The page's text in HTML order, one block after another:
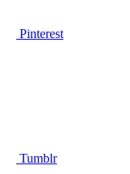
Pinterest
Tumblr